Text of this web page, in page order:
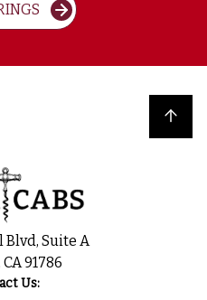
Back to top
Blvd, Suite A
91786
Us: